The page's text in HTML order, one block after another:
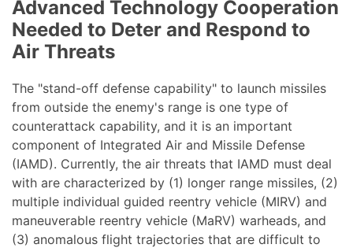
Advanced Technology Cooperation
Needed to Deter and Respond to
Air Threats
The "stand-off defense capability" to launch missiles
from outside the enemy's range is one type of
counterattack capability, and it is an important
component of Integrated Air and Missile Defense
(IAMD). Currently, the air threats that IAMD must deal
with are characterized by (1) longer range missiles, (2)
multiple individual guided reentry vehicle (MIRV) and
maneuverable reentry vehicle (MaRV) warheads, and
(3) anomalous flight trajectories that are difficult to